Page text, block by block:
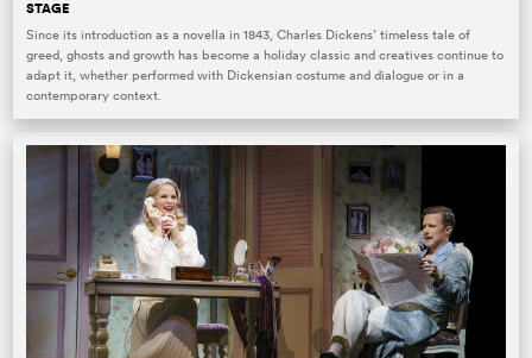
STAGE
Since its introduction as a novella in 1843, Charles Dickens’ timeless tale of
greed, ghosts and growth has become a holiday classic and creatives continue to
adapt it, whether performed with Dickensian costume and dialogue or in a
contemporary context.